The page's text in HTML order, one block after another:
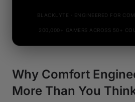
BLACKLYTE · ENGINEERED FOR
200,000+ GAMERS ACROSS 50+
Why Comfort
More Than You